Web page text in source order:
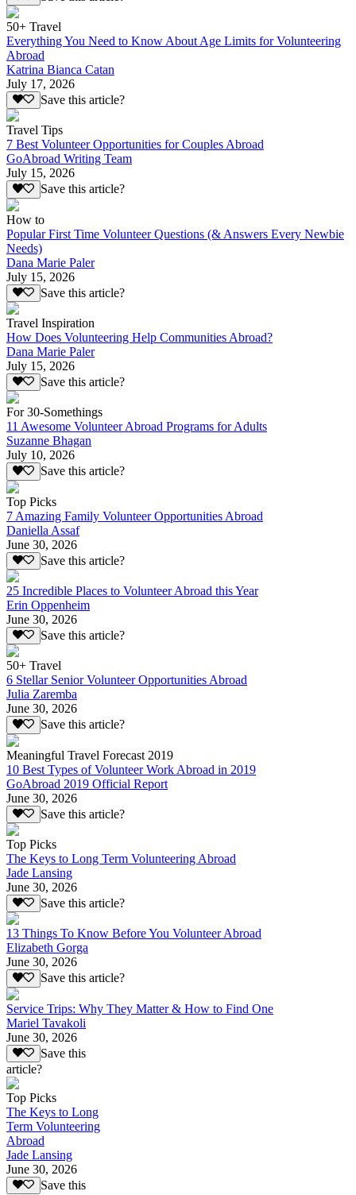
50+ Travel
Everything You Need to Know About Age Limits for Volunteering
Abroad
Katrina Bianca Catan
July 17, 2026
Save this article?
Travel Tips
7 Best Volunteer Opportunities for Couples Abroad
GoAbroad Writing Team
July 15, 2026
Save this article?
How to
Popular First Time Volunteer Questions (& Answers Every Newbie
Needs)
Dana Marie Paler
July 15, 2026
Save this article?
Travel Inspiration
How Does Volunteering Help Communities Abroad?
Dana Marie Paler
July 15, 2026
Save this article?
For 30-Somethings
11 Awesome Volunteer Abroad Programs for Adults
Suzanne Bhagan
July 10, 2026
Save this article?
Top Picks
7 Amazing Family Volunteer Opportunities Abroad
Daniella Assaf
June 30, 2026
Save this article?
25 Incredible Places to Volunteer Abroad this Year
Erin Oppenheim
June 30, 2026
Save this article?
50+ Travel
6 Stellar Senior Volunteer Opportunities Abroad
Julia Zaremba
June 30, 2026
Save this article?
Meaningful Travel Forecast 2019
10 Best Types of Volunteer Work Abroad in 2019
GoAbroad 2019 Official Report
June 30, 2026
Save this article?
Top Picks
The Keys to Long Term Volunteering Abroad
Jade Lansing
June 30, 2026
Save this article?
13 Things To Know Before You Volunteer Abroad
Elizabeth Gorga
June 30, 2026
Save this article?
Service Trips: Why They Matter & How to Find One
Mariel Tavakoli
June 30, 2026
Save this
article?
Top Picks
The Keys to Long
Term Volunteering
Abroad
Jade Lansing
June 30, 2026
Save this